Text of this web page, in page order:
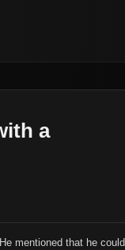
a
mentioned that he could